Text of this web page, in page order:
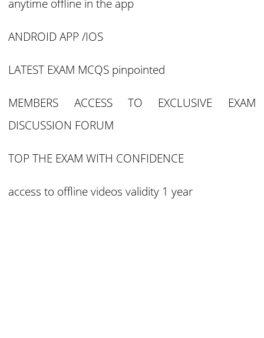
anytime offline in the app
ANDROID APP /IOS
LATEST EXAM MCQS pinpointed
MEMBERS ACCESS TO EXCLUSIVE EXAM
DISCUSSION FORUM
TOP THE EXAM WITH CONFIDENCE
access to offline videos validity 1 year